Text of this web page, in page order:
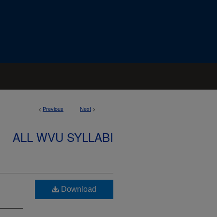
< Previous Next >
ALL WVU SYLLABI
Download